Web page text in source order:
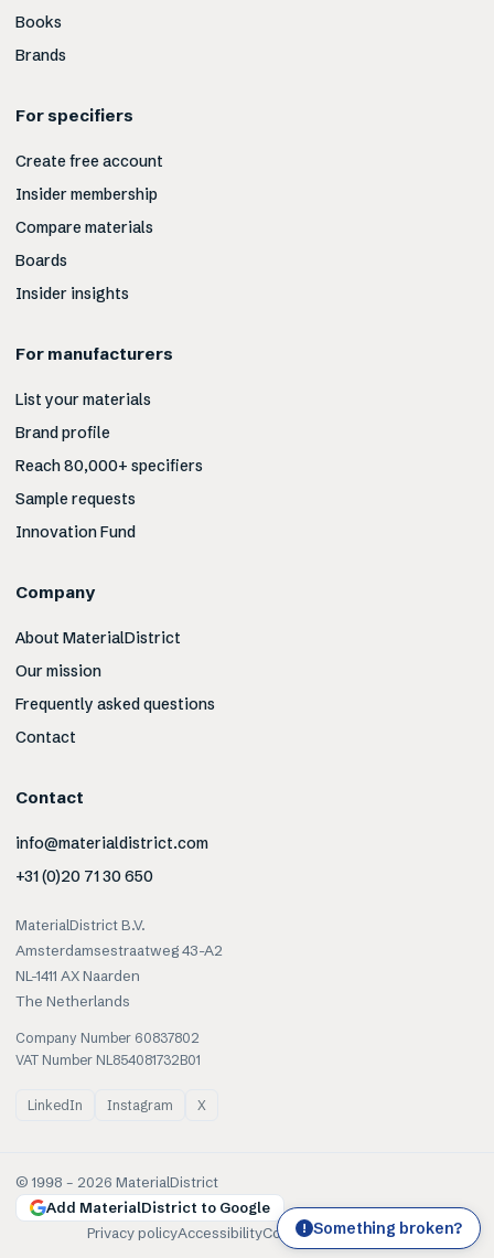
Books
Brands
For specifiers
Create free account
Insider membership
Compare materials
Boards
Insider insights
For manufacturers
List your materials
Brand profile
Reach 80,000+ specifiers
Sample requests
Innovation Fund
Company
About MaterialDistrict
Our mission
Frequently asked questions
Contact
Contact
info@materialdistrict.com
+31 (0)20 71 30 650
MaterialDistrict B.V.
Amsterdamsestraatweg 43-A2
NL-1411 AX Naarden
The Netherlands
Company Number 60837802
VAT Number NL854081732B01
LinkedIn Instagram X
© 1998 – 2026 MaterialDistrict
Add MaterialDistrict to Google
Privacy policyAccessibilityCookiesTerms of use
! Something broken?